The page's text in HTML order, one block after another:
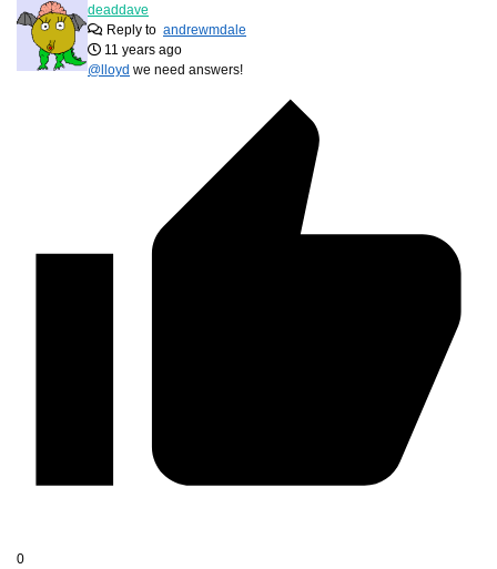
deaddave
Reply to andrewmdale
11 years ago
@lloyd we need answers!
0